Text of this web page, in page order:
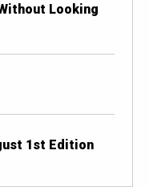
Looking
1st Edition